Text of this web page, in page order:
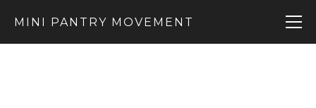
MINI PANTRY MOVEMENT